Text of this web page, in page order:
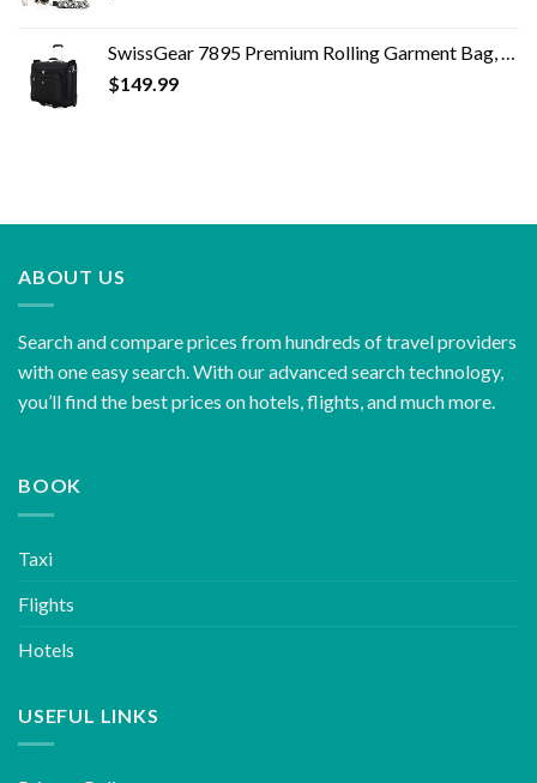
SwissGear 7895 Premium Rolling Garment Bag, Bonus Hanging Feature, Men's and Women's, Carry-on Luggage
$149.99
ABOUT US
Search and compare prices from hundreds of travel providers
with one easy search. With our advanced search technology,
you’ll find the best prices on hotels, flights, and much more.
BOOK
Taxi
Flights
Hotels
USEFUL LINKS